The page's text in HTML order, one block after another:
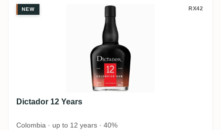
Dictador 12 Years
NEW RX42
Dictador 12 Years
Colombia · up to 12 years · 40%